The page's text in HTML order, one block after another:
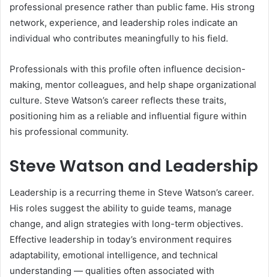
professional presence rather than public fame. His strong
network, experience, and leadership roles indicate an
individual who contributes meaningfully to his field.
Professionals with this profile often influence decision-
making, mentor colleagues, and help shape organizational
culture. Steve Watson’s career reflects these traits,
positioning him as a reliable and influential figure within
his professional community.
Steve Watson and Leadership
Leadership is a recurring theme in Steve Watson’s career.
His roles suggest the ability to guide teams, manage
change, and align strategies with long-term objectives.
Effective leadership in today’s environment requires
adaptability, emotional intelligence, and technical
understanding — qualities often associated with